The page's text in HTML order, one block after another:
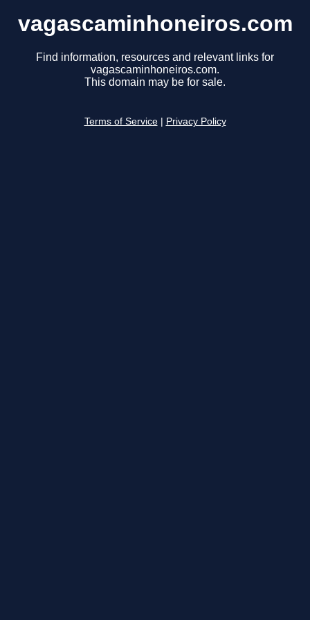
vagascaminhoneiros.com
Find information, resources and relevant links for
vagascaminhoneiros.com.
This domain may be for sale.
Terms of Service Privacy Policy